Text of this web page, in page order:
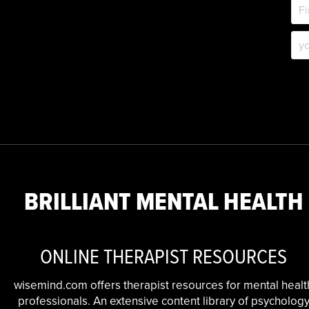
BRILLIANT MENTAL HEALTH
ONLINE THERAPIST RESOURCES
wisemind.com offers therapist resources for mental
professionals. An extensive content library of psychology